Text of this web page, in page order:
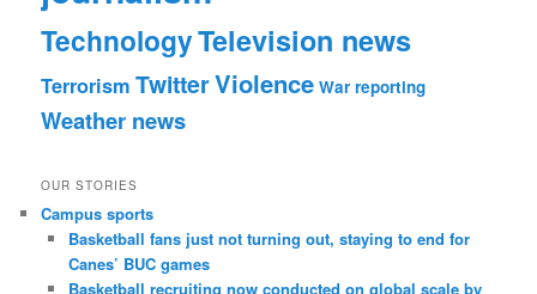
TechnologyTelevision news
Terrorism TwitterViolence War reporting
Weather news
OUR STORIES
Campus sports
Basketball fans just not turning out, staying to end for
Canes’ BUC games
Basketball recruiting now conducted on global scale by